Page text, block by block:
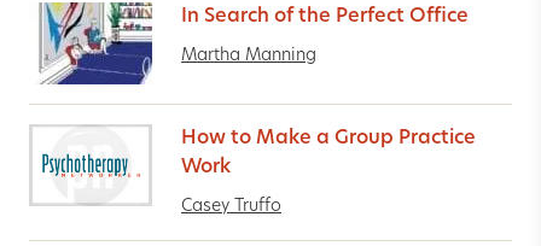
In Search of the Perfect Office
Martha Manning
How to Make a Group Practice
Work
Casey Truffo